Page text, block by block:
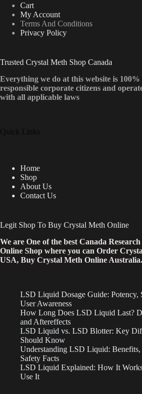
Cart
My Account
Terms And Conditions
Privacy Policy
Trusted Crystal Meth Shop Canada
Everything we do at this website is 100%
responsible corporate citizens and
with all applicable laws
Quick Links
Home
Shop
About Us
Contact Us
Legit Shop To Buy Crystal Meth Online
We are One of the best Canada
Online Shop where you can Order
USA, Buy Crystal Meth Online Australia.
LSD Liquid Dosage Guide: Potency,
User Awareness
How Long Does LSD Liquid Last?
and Aftereffects
LSD Liquid vs. LSD Blotter: Key
Should Know
Understanding LSD Liquid: Benefits,
Safety Facts
LSD Liquid Explained: How It
Use It